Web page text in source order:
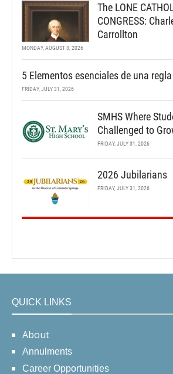
The LONE
CONGRESS:
Carrollton
MONDAY, AUGUST 3, 2026
5 Elementos esenciales de una
FRIDAY, JULY 31, 2026
SMHS Where
Challenged to
FRIDAY, JULY 31, 2026
2026 Jubilarians
FRIDAY, JULY 31, 2026
QUICK LINKS
About
Annulments
Career Opportunities